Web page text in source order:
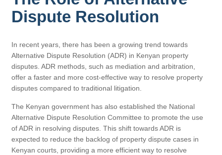
Dispute Resolution
In recent years, there has been a growing trend towards
Alternative Dispute Resolution (ADR) in Kenyan property
disputes. ADR methods, such as mediation and arbitration,
offer a faster and more cost-effective way to resolve property
disputes compared to traditional litigation.
The Kenyan government has also established the National
Alternative Dispute Resolution Committee to promote the use
of ADR in resolving disputes. This shift towards ADR is
expected to reduce the backlog of property dispute cases in
Kenyan courts, providing a more efficient way to resolve